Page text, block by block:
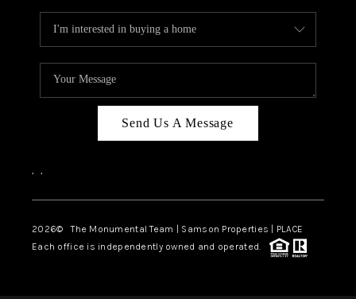
Send Us A Message
, ,
2026© The Monumental Team | Samson Properties | PLACE
Each office is independently owned and operated.